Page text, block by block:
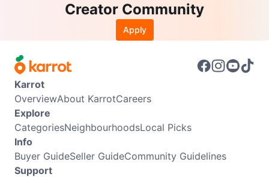
Creator Community
Apply
Karrot
OverviewAbout KarrotCareers
Explore
CategoriesNeighbourhoodsLocal Picks
Info
Buyer GuideSeller GuideCommunity Guidelines
Support